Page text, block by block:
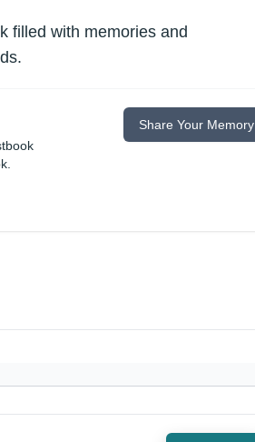
filled with memories and
Share Your Memory